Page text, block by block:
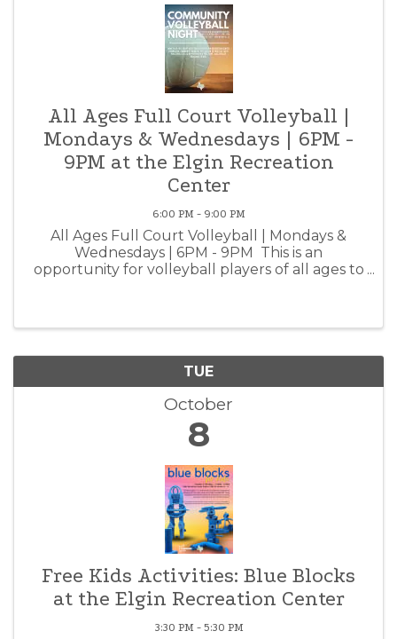
All Ages Full Court Volleyball |
Mondays & Wednesdays | 6PM -
9PM at the Elgin Recreation
Center
6:00 PM - 9:00 PM
All Ages Full Court Volleyball | Mondays &
Wednesdays | 6PM - 9PM This is an
opportunity for volleyball players of all ages to
TUE
October
8
Free Kids Activities: Blue Blocks
at the Elgin Recreation Center
3:30 PM - 5:30 PM